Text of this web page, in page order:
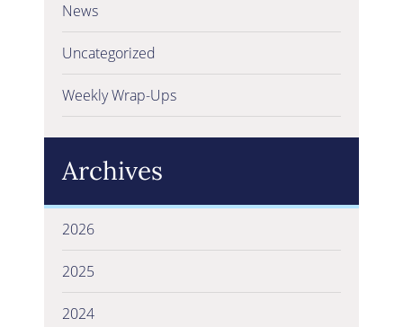
News
Uncategorized
Weekly Wrap-Ups
Archives
2026
2025
2024